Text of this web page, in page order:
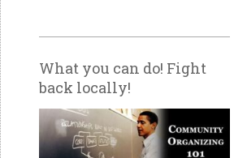
What you can do! Fight
back locally!